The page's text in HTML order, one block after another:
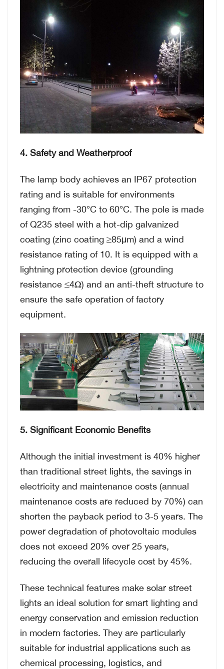
4. Safety and Weatherproof
The lamp body achieves an IP67 protection
rating and is suitable for environments
ranging from -30°C to 60°C. The pole is made
of Q235 steel with a hot-dip galvanized
coating (zinc coating ≥85μm) and a wind
resistance rating of 10. It is equipped with a
lightning protection device (grounding
resistance ≤4Ω) and an anti-theft structure to
ensure the safe operation of factory
equipment.
5. Significant Economic Benefits
Although the initial investment is 40% higher
than traditional street lights, the savings in
electricity and maintenance costs (annual
maintenance costs are reduced by 70%) can
shorten the payback period to 3-5 years. The
power degradation of photovoltaic modules
does not exceed 20% over 25 years,
reducing the overall lifecycle cost by 45%.
These technical features make solar street
lights an ideal solution for smart lighting and
energy conservation and emission reduction
in modern factories. They are particularly
suitable for industrial applications such as
chemical processing, logistics, and